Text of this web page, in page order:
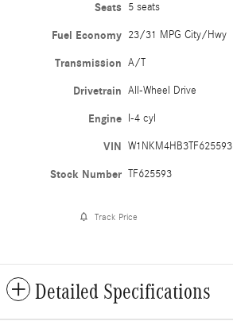
Seats 5 seats
Fuel Economy 23/31 MPG City/Hwy
Transmission A/T
Drivetrain All-Wheel Drive
Engine I-4 cyl
VIN W1NKM4HB3TF625593
Stock Number TF625593
Track Price
Detailed Specifications